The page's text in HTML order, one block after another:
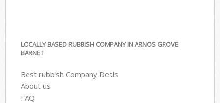
LOCALLY BASED RUBBISH COMPANY IN ARNOS GROVE
BARNET
Best rubbish Company Deals
About us
FAQ